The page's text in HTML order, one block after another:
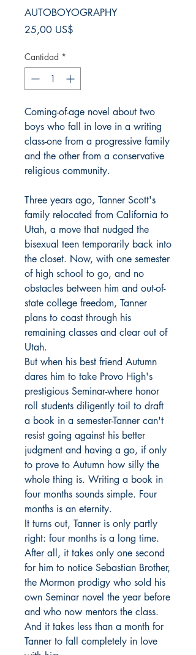
AUTOBOYOGRAPHY
25,00 US$
Cantidad *
Coming-of-age novel about two
boys who fall in love in a writing
class-one from a progressive family
and the other from a conservative
religious community.
Three years ago, Tanner Scott's
family relocated from California to
Utah, a move that nudged the
bisexual teen temporarily back into
the closet. Now, with one semester
of high school to go, and no
obstacles between him and out-of-
state college freedom, Tanner
plans to coast through his
remaining classes and clear out of
Utah.
But when his best friend Autumn
dares him to take Provo High's
prestigious Seminar-where honor
roll students diligently toil to draft
a book in a semester-Tanner can't
resist going against his better
judgment and having a go, if only
to prove to Autumn how silly the
whole thing is. Writing a book in
four months sounds simple. Four
months is an eternity.
It turns out, Tanner is only partly
right: four months is a long time.
After all, it takes only one second
for him to notice Sebastian Brother,
the Mormon prodigy who sold his
own Seminar novel the year before
and who now mentors the class.
And it takes less than a month for
Tanner to fall completely in love